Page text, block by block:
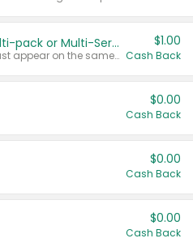
Buy 2: Chobani Multi-pack or Multi-Serve Yogurts
Any variety. Items must appear on the same receipt. One (1) multi-pack is considered one (1) item purchased.
$1.00
Cash Back
$0.00
Cash Back
$0.00
Cash Back
$0.00
Cash Back